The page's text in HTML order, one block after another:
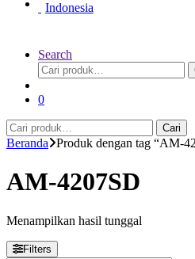
Indonesia
Search
Pencarian
untuk:
0
Pencarian
untuk:
Cari
Beranda Produk dengan tag “AM-
AM-4207SD
Menampilkan hasil tunggal
Filters